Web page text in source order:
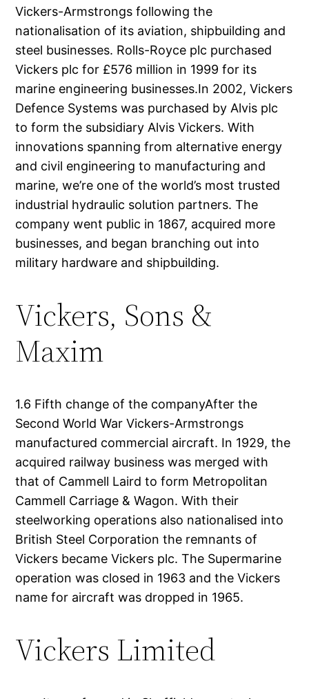
Vickers-Armstrongs following the
nationalisation of its aviation, shipbuilding and
steel businesses. Rolls-Royce plc purchased
Vickers plc for £576 million in 1999 for its
marine engineering businesses.In 2002, Vickers
Defence Systems was purchased by Alvis plc
to form the subsidiary Alvis Vickers. With
innovations spanning from alternative energy
and civil engineering to manufacturing and
marine, we’re one of the world’s most trusted
industrial hydraulic solution partners. The
company went public in 1867, acquired more
businesses, and began branching out into
military hardware and shipbuilding.
Vickers, Sons &
Maxim
1.6 Fifth change of the companyAfter the
Second World War Vickers-Armstrongs
manufactured commercial aircraft. In 1929, the
acquired railway business was merged with
that of Cammell Laird to form Metropolitan
Cammell Carriage & Wagon. With their
steelworking operations also nationalised into
British Steel Corporation the remnants of
Vickers became Vickers plc. The Supermarine
operation was closed in 1963 and the Vickers
name for aircraft was dropped in 1965.
Vickers Limited